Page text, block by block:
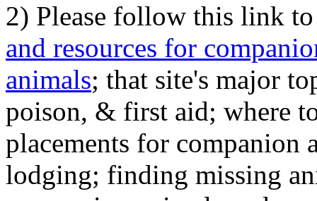
2) Please follow this link
and resources for
animals; that site's major
poison, & first aid; where
placements for
lodging; finding missing